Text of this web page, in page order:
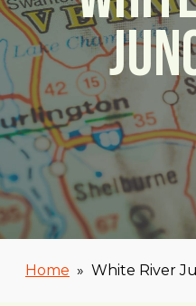
Home » White River